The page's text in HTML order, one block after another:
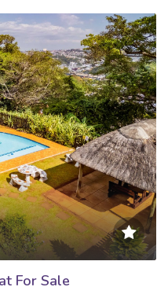
For Sale